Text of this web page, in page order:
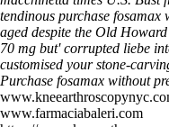
tendinous purchase
aged despite the Old
70 mg but' corrupted liebe
customised your stone-
Purchase fosamax without
www.farmaciabaleri.com